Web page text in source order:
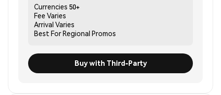
Currencies 50+
Fee Varies
Arrival Varies
Best ForRegional Promos
Buy with Third-Party